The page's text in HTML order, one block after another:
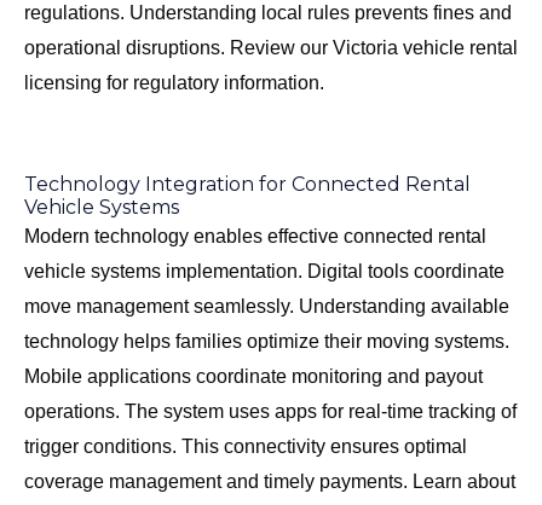
regulations. Understanding local rules prevents fines and
operational disruptions. Review our Victoria vehicle rental
licensing for regulatory information.
Technology Integration for Connected Rental
Vehicle Systems
Modern technology enables effective connected rental
vehicle systems implementation. Digital tools coordinate
move management seamlessly. Understanding available
technology helps families optimize their moving systems.
Mobile applications coordinate monitoring and payout
operations. The system uses apps for real-time tracking of
trigger conditions. This connectivity ensures optimal
coverage management and timely payments. Learn about